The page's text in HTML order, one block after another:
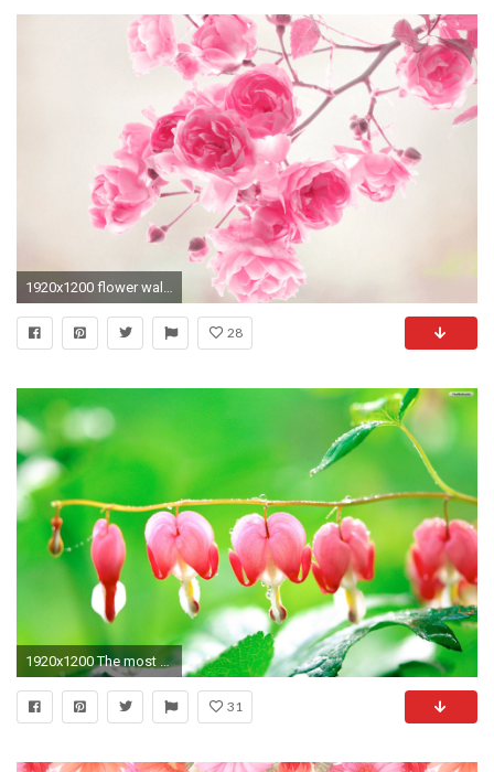
28
1920x1200 The most beautiful flower photo - Amazing Photos - Amazing Photo .
31